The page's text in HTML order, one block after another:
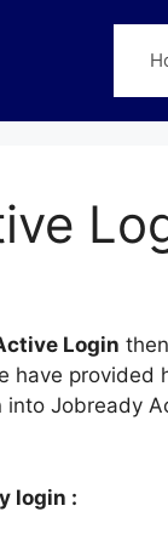
Login
have
into Jobready
login :